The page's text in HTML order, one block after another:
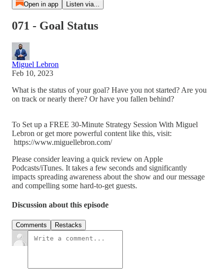
Open in app Listen via...
071 - Goal Status
Miguel Lebron
Feb 10, 2023
What is the status of your goal? Have you not started? Are you
on track or nearly there? Or have you fallen behind?
To Set up a FREE 30-Minute Strategy Session With Miguel
Lebron or get more powerful content like this, visit:
https://www.miguellebron.com/
Please consider leaving a quick review on Apple
Podcasts/iTunes. It takes a few seconds and significantly
impacts spreading awareness about the show and our message
and compelling some hard-to-get guests.
Discussion about this episode
Comments Restacks